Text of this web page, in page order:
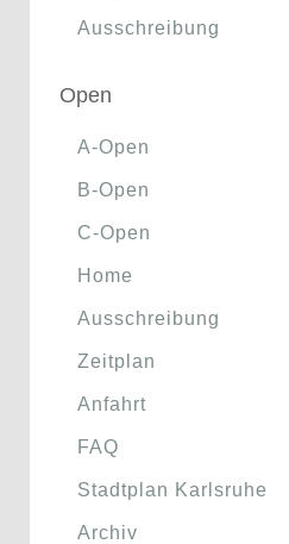
Ausschreibung
Open
A-Open
B-Open
C-Open
Home
Ausschreibung
Zeitplan
Anfahrt
FAQ
Stadtplan Karlsruhe
Archiv